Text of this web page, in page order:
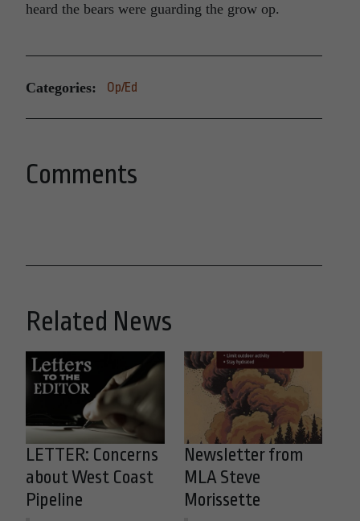
heard the bears were guarding the grow op.
Categories: Op/Ed
Comments
Related News
LETTER: Concerns
about West Coast
Pipeline
Newsletter from
MLA Steve
Morissette